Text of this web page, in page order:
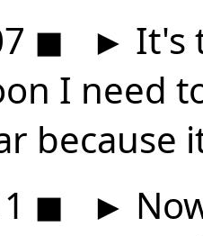
◼ ► It's
I need
because
◼ ►